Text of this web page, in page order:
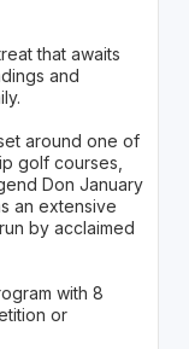
that awaits
and
around one of
golf courses,
Don January
an extensive
by acclaimed
with 8
or